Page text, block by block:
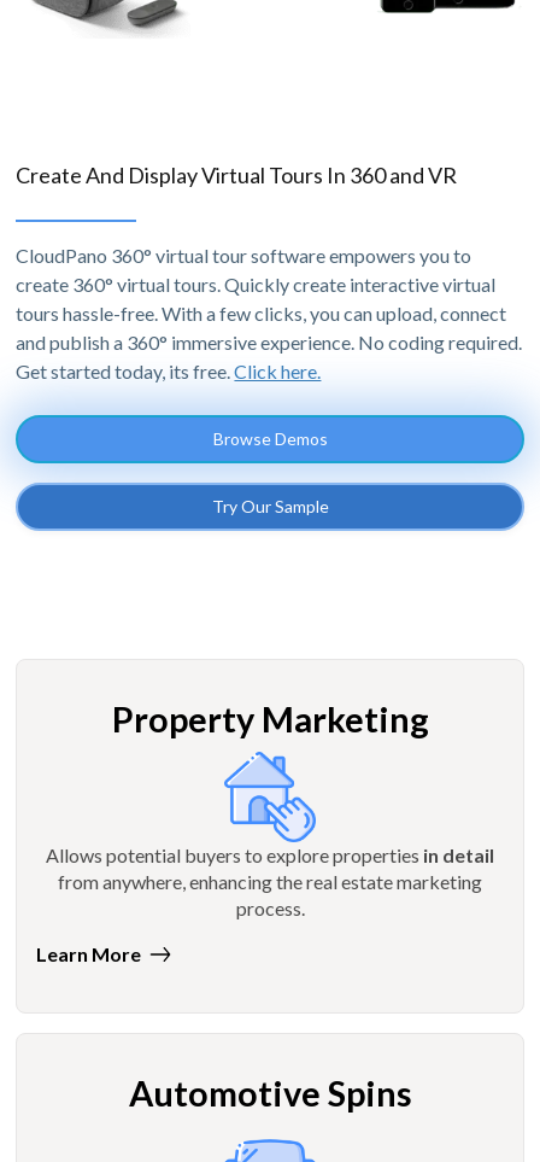
Create And Display Virtual Tours In 360 and VR
CloudPano 360° virtual tour software empowers you to
create 360° virtual tours. Quickly create interactive virtual
tours hassle-free. With a few clicks, you can upload, connect
and publish a 360° immersive experience. No coding required.
Get started today, its free.Click here.
Browse Demos
Try Our Sample
Property Marketing
Allows potential buyers to explore properties in detail
from anywhere, enhancing the real estate marketing
process.
Learn More
Automotive Spins